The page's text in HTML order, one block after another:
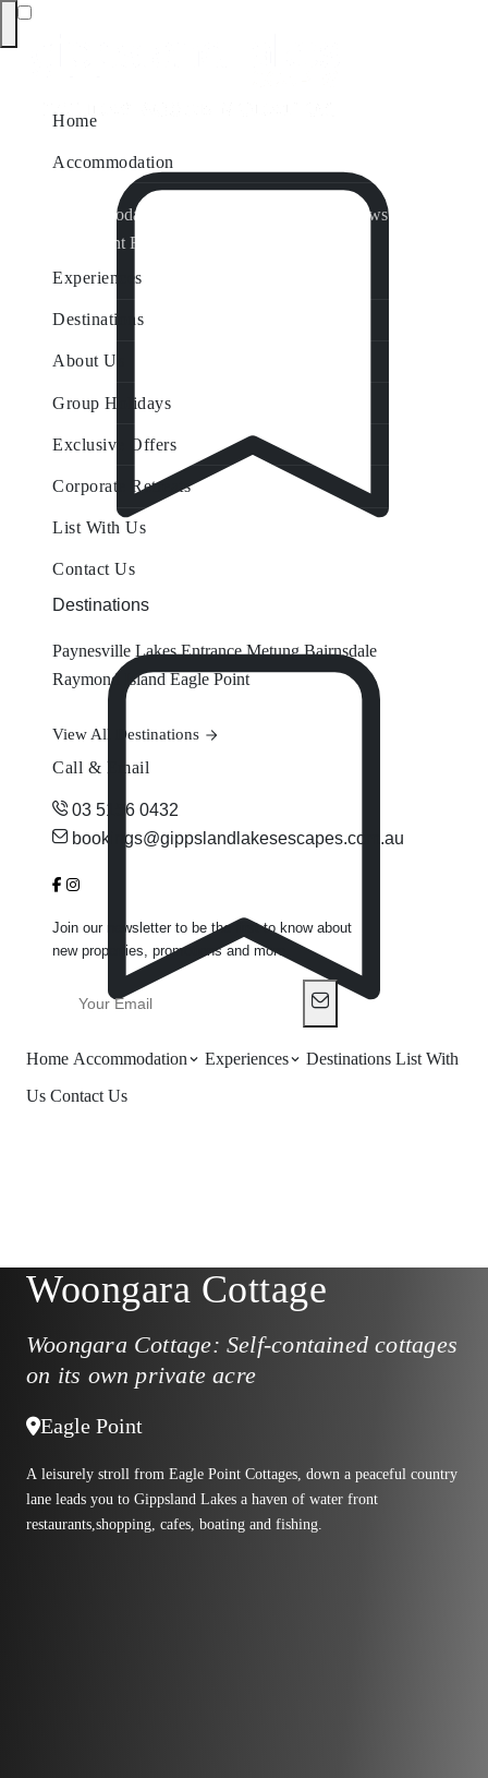
Home Accommodation Experiences Destinations List With
Us Contact Us
Home
Accommodation
Accommodation by Map
Nungurner Jetty Views
Waterfront Retreat
Experiences
Destinations
About Us
Group Holidays
Exclusive Offers
Corporate Retreats
List With Us
Contact Us
Destinations
Paynesville Lakes Entrance Metung Bairnsdale
Raymond Island Eagle Point
View All Destinations
Call & Email
03 5156 0432
bookings@gippslandlakesescapes.com.au
Join our newsletter to be the first to know about
new properties, promotions and more.
Woongara Cottage
Woongara Cottage: Self-contained cottages
on its own private acre
Eagle Point
A leisurely stroll from Eagle Point Cottages, down a peaceful country
lane leads you to Gippsland Lakes a haven of water front
restaurants,shopping, cafes, boating and fishing.